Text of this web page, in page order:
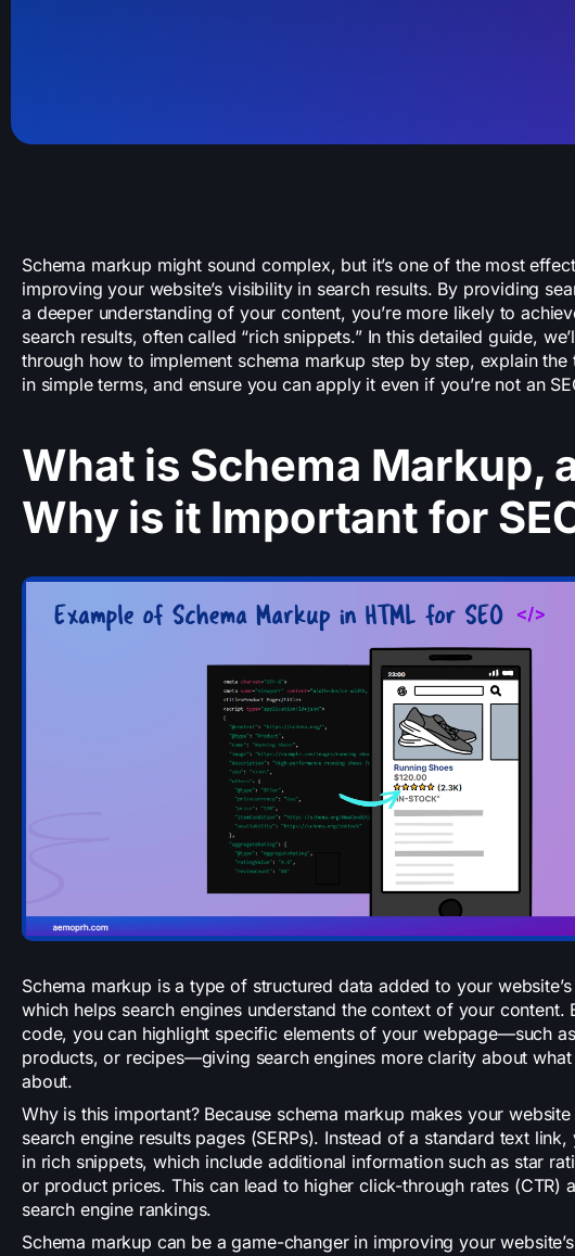
Schema markup might sound complex, but it’s one of the most
improving your website’s visibility in search results. By providing
a deeper understanding of your content, you’re more likely to
search results, often called “rich snippets.” In this detailed guide,
through how to implement schema markup step by step, explain the
in simple terms, and ensure you can apply it even if you’re not an
What is Schema Markup,
Why is it Important for
Schema markup is a type of structured data added to your
which helps search engines understand the context of your content.
code, you can highlight specific elements of your webpage—such
products, or recipes—giving search engines more clarity about what
about.
Why is this important? Because schema markup makes your
search engine results pages (SERPs). Instead of a standard text
in rich snippets, which include additional information such as star
or product prices. This can lead to higher click-through rates (CTR)
search engine rankings.
Schema markup can be a game-changer in improving your